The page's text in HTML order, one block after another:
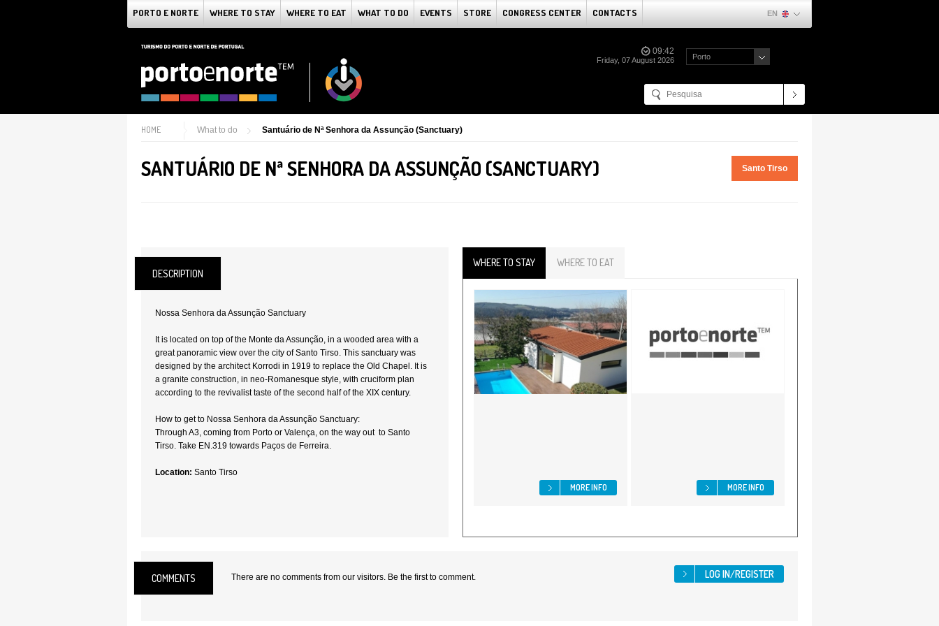
PORTO E NORTE WHERE TO STAY WHERE TO EAT WHAT TO DO EVENTS STORE CONGRESS CENTER CONTACTS EN
09:42
Friday, 07 August 2026 Porto
HOME What to do Santuário de Nª Senhora da Assunção (Sanctuary)
SANTUÁRIO DE Nª SENHORA DA ASSUNÇÃO (SANCTUARY) Santo Tirso
DESCRIPTION
Nossa Senhora da Assunção Sanctuary
It is located on top of the Monte da Assunção, in a wooded area with a
great panoramic view over the city of Santo Tirso. This sanctuary was
designed by the architect Korrodi in 1919 to replace the Old Chapel. It is
a granite construction, in neo-Romanesque style, with cruciform plan
according to the revivalist taste of the second half of the XIX century.
How to get to Nossa Senhora da Assunção Sanctuary:
Through A3, coming from Porto or Valença, on the way out to Santo
Tirso. Take EN.319 towards Paços de Ferreira.
Location: Santo Tirso
WHERE TO STAY WHERE TO EAT
MORE INFO MORE INFO
COMMENTS There are no comments from our visitors. Be the first to comment.